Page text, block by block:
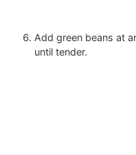
Add green beans at
until tender.